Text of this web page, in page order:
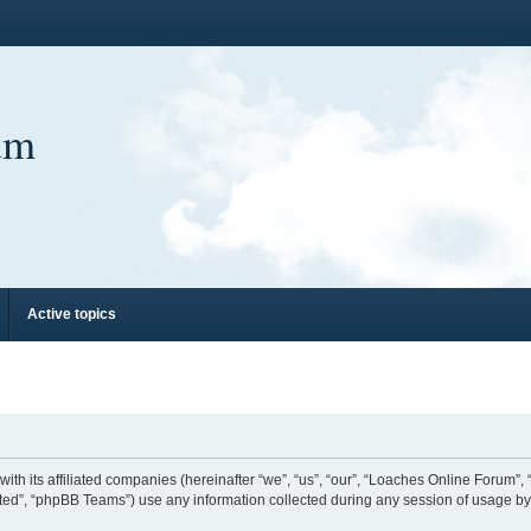
Active topics
its affiliated companies (hereinafter “we”, “us”, “our”, “Loaches Online
“phpBB Teams”) use any information collected during any session of usage